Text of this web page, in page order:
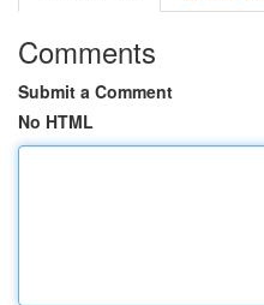
Comments
Submit a Comment
No HTML